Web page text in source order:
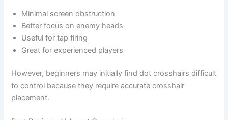
Minimal screen obstruction
Better focus on enemy heads
Useful for tap firing
Great for experienced players
However, beginners may initially find dot crosshairs difficult
to control because they require accurate crosshair
placement.